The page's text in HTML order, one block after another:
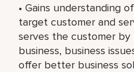
• Gains understanding
target customer and
serves the customer
business, business
offer better business